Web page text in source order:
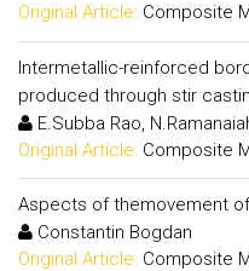
Original Article: Composite
Intermetallic-reinforced
produced through stir
E.Subba Rao,
Original Article: Composite
Aspects of themovement
Constantin Bogdan
Original Article: Composite